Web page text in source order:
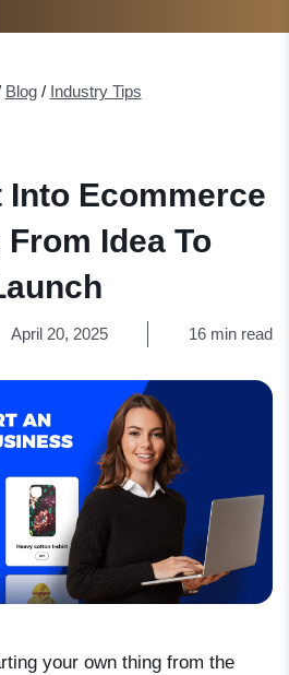
Blog/ Industry Tips
Into Ecommerce
From Idea To
April 20, 2025 16 min read
your own thing from the